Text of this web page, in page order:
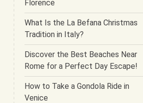
Florence
What Is the La Befana Christmas
Tradition in Italy?
Discover the Best Beaches Near
Rome for a Perfect Day Escape!
How to Take a Gondola Ride in
Venice